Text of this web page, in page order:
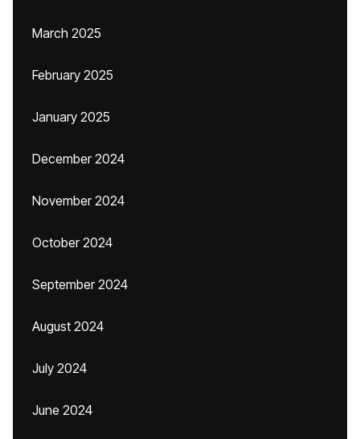
March 2025
February 2025
January 2025
December 2024
November 2024
October 2024
September 2024
August 2024
July 2024
June 2024